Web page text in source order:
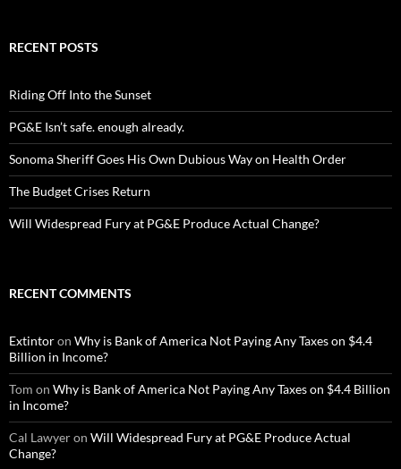
RECENT POSTS
Riding Off Into the Sunset
PG&E Isn’t safe. enough already.
Sonoma Sheriff Goes His Own Dubious Way on Health Order
The Budget Crises Return
Will Widespread Fury at PG&E Produce Actual Change?
RECENT COMMENTS
Extintoron Why is Bank of America Not Paying Any Taxes on $4.4
Billion in Income?
Tom on Why is Bank of America Not Paying Any Taxes on $4.4 Billion
in Income?
Cal Lawyeron Will Widespread Fury at PG&E Produce Actual
Change?